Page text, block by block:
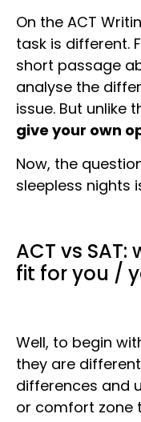
On the ACT
task is different.
short passage
analyse the
issue. But unlike
give your own
Now, the
sleepless nights
ACT vs
fit for you /
Well, to begin
they are
differences and
or comfort zone